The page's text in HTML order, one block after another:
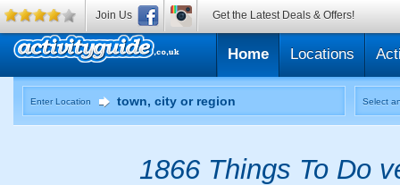
Home Locations
Enter Location Select
1866 Things To Do
Join Us Get the Latest Deals & Offers!